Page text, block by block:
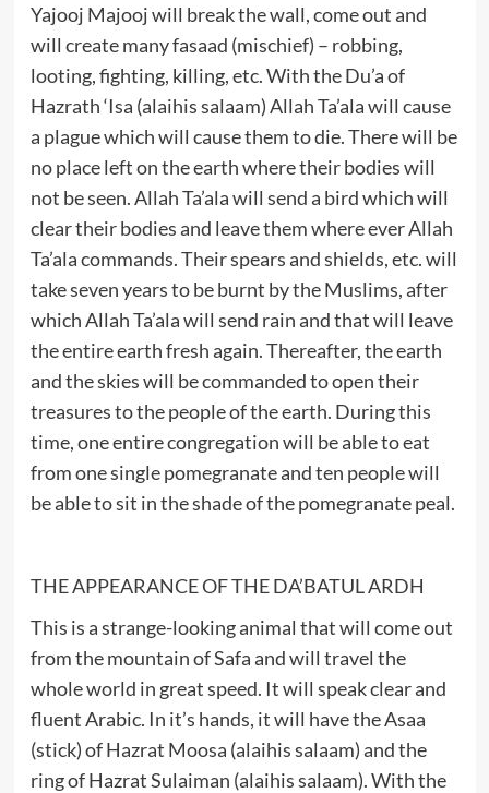
Yajooj Majooj will break the wall, come out and
will create many fasaad (mischief) – robbing,
looting, fighting, killing, etc. With the Du’a of
Hazrath ‘Isa (alaihis salaam) Allah Ta’ala will cause
a plague which will cause them to die. There will be
no place left on the earth where their bodies will
not be seen. Allah Ta’ala will send a bird which will
clear their bodies and leave them where ever Allah
Ta’ala commands. Their spears and shields, etc. will
take seven years to be burnt by the Muslims, after
which Allah Ta’ala will send rain and that will leave
the entire earth fresh again. Thereafter, the earth
and the skies will be commanded to open their
treasures to the people of the earth. During this
time, one entire congregation will be able to eat
from one single pomegranate and ten people will
be able to sit in the shade of the pomegranate peal.
THE APPEARANCE OF THE DA’BATUL ARDH
This is a strange-looking animal that will come out
from the mountain of Safa and will travel the
whole world in great speed. It will speak clear and
fluent Arabic. In it’s hands, it will have the Asaa
(stick) of Hazrat Moosa (alaihis salaam) and the
ring of Hazrat Sulaiman (alaihis salaam). With the